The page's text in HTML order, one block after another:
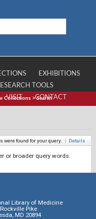
EXHIBITIONS
TOOLS
VISIT CONTACT
Collections >Search
were found for your query. | Details
or broader query words.
Library of Medicine
Pike
MD 20894